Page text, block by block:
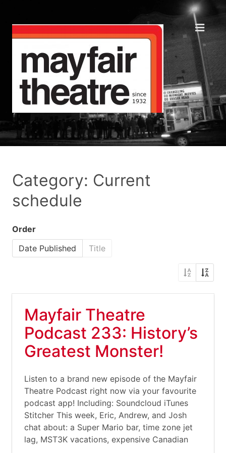
Category: Current
schedule
Order
Date Published
Title
Mayfair Theatre
Podcast 233: History’s
Greatest Monster!
Listen to a brand new episode of the Mayfair
Theatre Podcast right now via your favourite
podcast app! Including: Soundcloud iTunes
Stitcher This week, Eric, Andrew, and Josh
chat about: a Super Mario bar, time zone jet
lag, MST3K vacations, expensive Canadian